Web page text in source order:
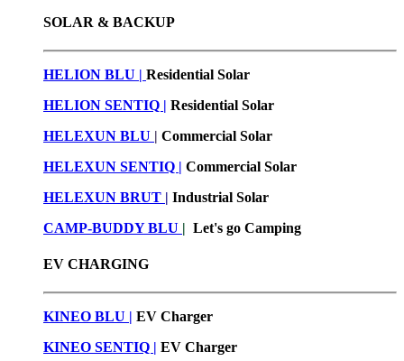
SOLAR & BACKUP
HELION BLU | Residential Solar
HELION SENTIQ | Residential Solar
HELEXUN BLU | Commercial Solar
HELEXUN SENTIQ | Commercial Solar
HELEXUN BRUT | Industrial Solar
CAMP-BUDDY BLU | Let's go Camping
EV CHARGING
KINEO BLU | EV Charger
KINEO SENTIQ | EV Charger